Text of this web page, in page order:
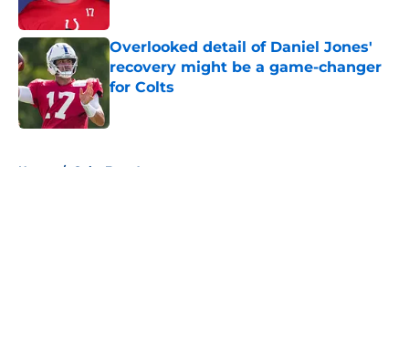
Overlooked detail of Daniel Jones'
recovery might be a game-changer
for Colts
Home / Colts Free Agency